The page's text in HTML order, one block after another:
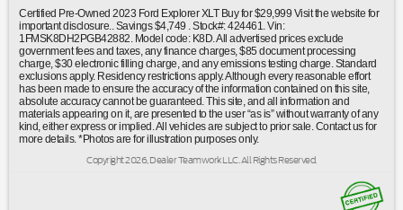
communication system: SYNC 3 911 Assist|Front anti-roll
bar|Knee airbag|Low tire pressure warning|Occupant
sensing airbag|Overhead airbag|Rear anti-roll bar|Remote
Start System|SecuriCode Keyless Entry Keypad|Twin Panel
Moonroof|Power Liftgate|Brake assist|Electronic Stability
Control|Exterior Parking Camera Rear|Front Parking
Sensors|Auto High-beam Headlights|Delay-off
headlights|Fully automatic headlights|Acoustic-Laminated
Front Side Windows|Panic alarm|Security system|Intelligent
Certified Pre-Owned 2023 Ford Explorer XLT Buy for $29,999 Visit the website for
important disclosure.. Savings $4,749 . Stock#: 424461. Vin:
1FMSK8DH2PGB42882. Model code: K8D. All advertised prices exclude
government fees and taxes, any finance charges, $85 document processing
charge, $30 electronic filling charge, and any emissions testing charge. Standard
exclusions apply. Residency restrictions apply. Although every reasonable effort
has been made to ensure the accuracy of the information contained on this site,
absolute accuracy cannot be guaranteed. This site, and all information and
materials appearing on it, are presented to the user “as is” without warranty of any
kind, either express or implied. All vehicles are subject to prior sale. Contact us for
more details. *Photos are for illustration purposes only.
Copyright 2026, Dealer Teamwork LLC. All Rights Reserved.